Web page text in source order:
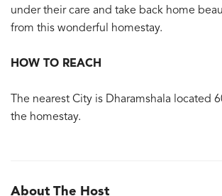
under their care and take back home
from this wonderful homestay.
HOW TO REACH
The nearest City is Dharamshala located
the homestay.
About The Host